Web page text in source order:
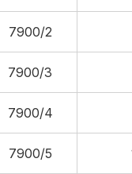
7900/2
7900/3
7900/4
7900/5